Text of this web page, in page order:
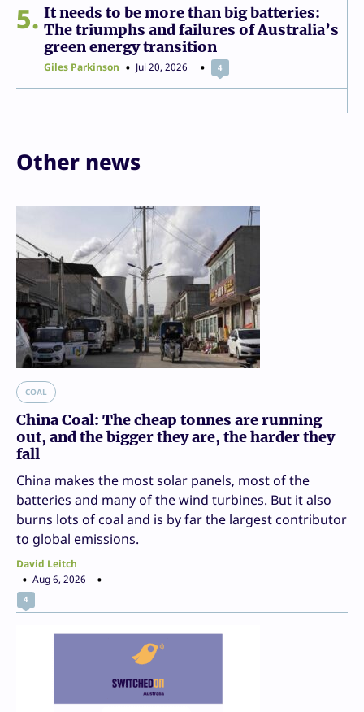
5
It needs to be more than big batteries:
The triumphs and failures of Australia’s
green energy transition
Giles Parkinson Jul 20, 2026 4
Other news
COAL
China Coal: The cheap tonnes are running
out, and the bigger they are, the harder they
fall
China makes the most solar panels, most of the
batteries and many of the wind turbines. But it also
burns lots of coal and is by far the largest contributor
to global emissions.
David Leitch
Aug 6, 2026
4